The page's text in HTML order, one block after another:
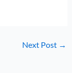
Next Post →